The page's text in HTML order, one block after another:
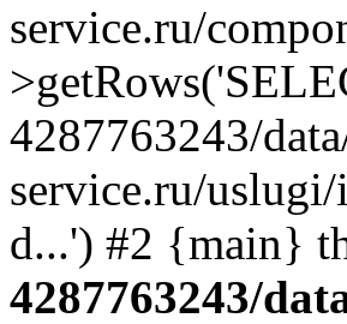
service.ru/
4287763243/
service.ru/
d...') #2 {main}
4287763243/